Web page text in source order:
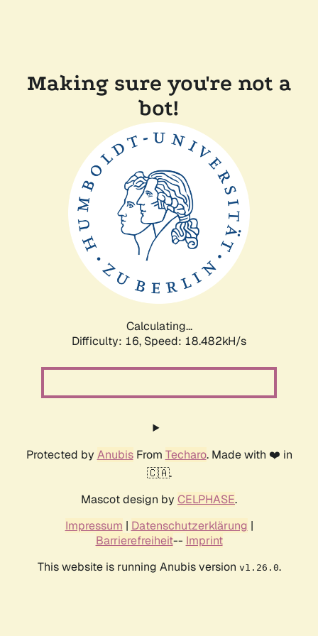
Making sure you're not a
bot!
Calculating...
Difficulty: 16, Speed: 18.482kH/s
Protected by AnubisFrom Techaro. Made with ❤️ in
🇨🇦.
Mascot design by CELPHASE.
Impressum | Datenschutzerklärung |
Barrierefreiheit-- Imprint
This website is running Anubis version v1.26.0.